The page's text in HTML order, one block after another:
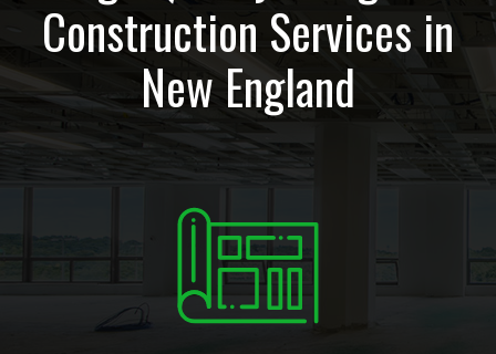
Construction Services in
New England